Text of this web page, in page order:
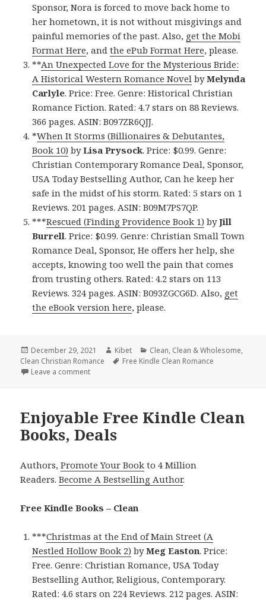
Sponsor, Nora is forced to move back home to
her hometown, it is not without misgivings and
painful memories of the past. Also, get the Mobi
Format Here, andthe ePub Format Here, please.
**An Unexpected Love for the Mysterious Bride:
A Historical Western Romance Novel byMelynda
Carlyle. Price: Free. Genre: Historical Christian
Romance Fiction. Rated: 4.7 stars on 88 Reviews.
366 pages. ASIN: B097ZR6QJJ.
*When It Storms (Billionaires & Debutantes,
Book 10) byLisa Prysock. Price: $0.99. Genre:
Christian Contemporary Romance Deal, Sponsor,
USA Today Bestselling Author, Can he keep her
safe in the midst of his storm. Rated: 5 stars on 1
Reviews. 201 pages. ASIN: B09M7PS7QP.
***Rescued (Finding Providence Book 1) byJill
Burrell. Price: $0.99. Genre: Christian Small Town
Romance Deal, Sponsor, He offers her help, she
accepts, knowing too well the pain that comes
from trusting others. Rated: 4.2 stars on 113
Reviews. 324 pages. ASIN: B093ZGCG6D. Also, get
the eBook version here, please.
Posted
on
December 29, 2021 Author
Kibet Categories
Clean, Clean & Wholesome,
Clean Christian Romance
Tags
Free Kindle Clean Romance
Leave a comment
Enjoyable Free Kindle Clean
Books, Deals
Authors,Promote Your Book to 4 Million
Readers.Become A Bestselling Author.
Free Kindle Books – Clean
***Christmas at the End of Main Street (A
Nestled Hollow Book 2) byMeg Easton. Price:
Free. Genre: Christian Romance, USA Today
Bestselling Author, Religious, Contemporary.
Rated: 4.6 stars on 224 Reviews. 212 pages. ASIN: